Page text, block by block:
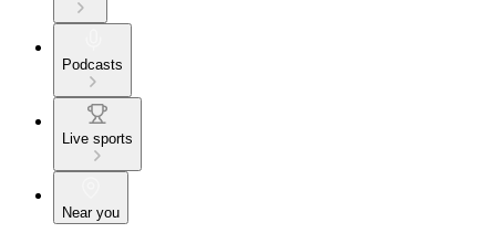
Podcasts
Live sports
Near you